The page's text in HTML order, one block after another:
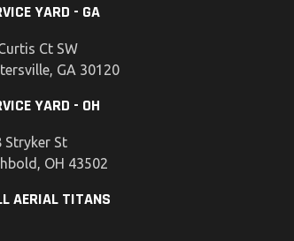
YARD - GA
Ct SW
GA 30120
YARD - OH
Stryker St
OH 43502
AERIAL TITANS